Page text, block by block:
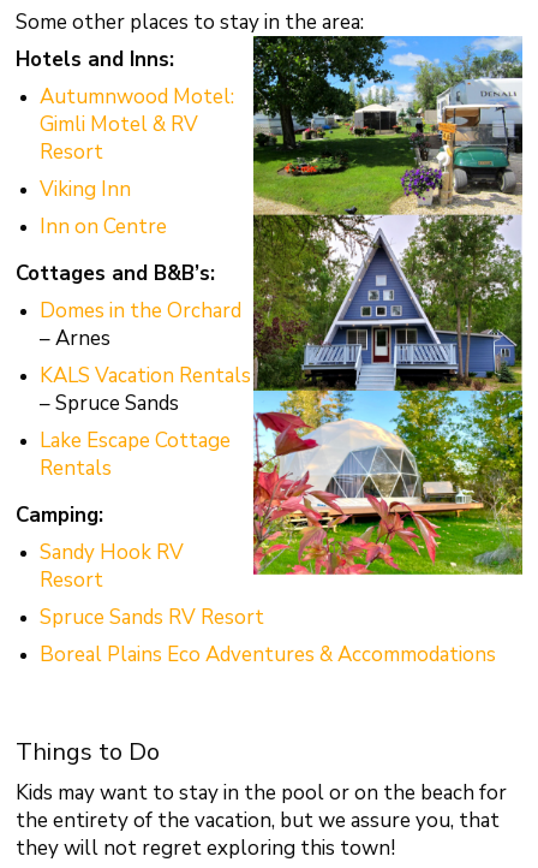
Some other places to stay in the area:
Hotels and Inns:
Autumnwood Motel:
Gimli Motel & RV
Resort
Viking Inn
Inn on Centre
Cottages and B&B’s:
Domes in the Orchard
– Arnes
KALS Vacation Rentals
– Spruce Sands
Lake Escape Cottage
Rentals
Camping:
Sandy Hook RV
Resort
Spruce Sands RV Resort
Boreal Plains Eco Adventures & Accommodations
Things to Do
Kids may want to stay in the pool or on the beach for
the entirety of the vacation, but we assure you, that
they will not regret exploring this town!